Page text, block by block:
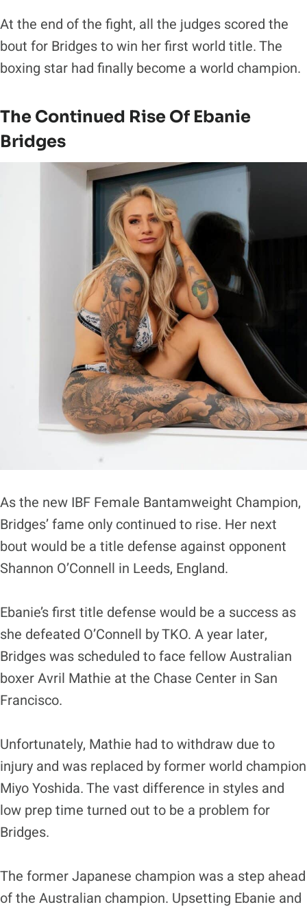
At the end of the fight, all the judges scored the
bout for Bridges to win her first world title. The
boxing star had finally become a world champion.
The Continued Rise Of Ebanie
Bridges
As the new IBF Female Bantamweight Champion,
Bridges’ fame only continued to rise. Her next
bout would be a title defense against opponent
Shannon O’Connell in Leeds, England.
Ebanie’s first title defense would be a success as
she defeated O’Connell by TKO. A year later,
Bridges was scheduled to face fellow Australian
boxer Avril Mathie at the Chase Center in San
Francisco.
Unfortunately, Mathie had to withdraw due to
injury and was replaced by former world champion
Miyo Yoshida. The vast difference in styles and
low prep time turned out to be a problem for
Bridges.
The former Japanese champion was a step ahead
of the Australian champion. Upsetting Ebanie and